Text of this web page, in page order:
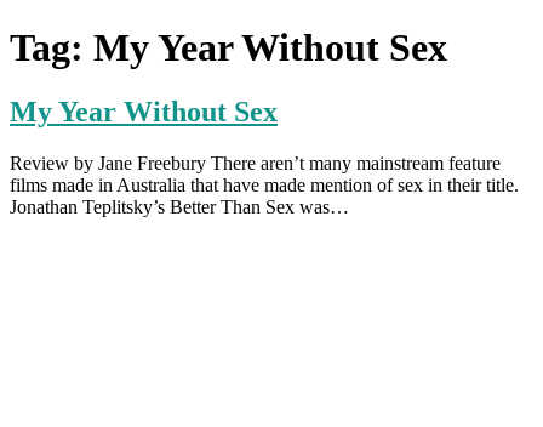
Tag: My Year Without Sex
My Year Without Sex
Review by Jane Freebury There aren’t many mainstream feature
films made in Australia that have made mention of sex in their title.
Jonathan Teplitsky’s Better Than Sex was…